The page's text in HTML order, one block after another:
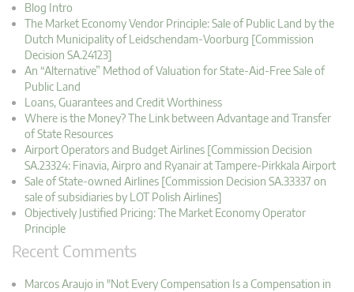
Blog Intro
The Market Economy Vendor Principle: Sale of Public Land by the
Dutch Municipality of Leidschendam-Voorburg [Commission
Decision SA.24123]
An “Alternative” Method of Valuation for State-Aid-Free Sale of
Public Land
Loans, Guarantees and Credit Worthiness
Where is the Money? The Link between Advantage and Transfer
of State Resources
Airport Operators and Budget Airlines [Commission Decision
SA.23324: Finavia, Airpro and Ryanair at Tampere-Pirkkala Airport
Sale of State-owned Airlines [Commission Decision SA.33337 on
sale of subsidiaries by LOT Polish Airlines]
Objectively Justified Pricing: The Market Economy Operator
Principle
Recent Comments
Marcos Araujo in "Not Every Compensation Is a Compensation in